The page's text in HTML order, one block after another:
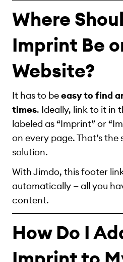
Where
Imprint Be
Website?
It has to beeasy to find
times. Ideally, link to it in
labeled as “Imprint” or
on every page. That’s
solution.
With Jimdo, this footer
automatically — all you
content.
How Do I